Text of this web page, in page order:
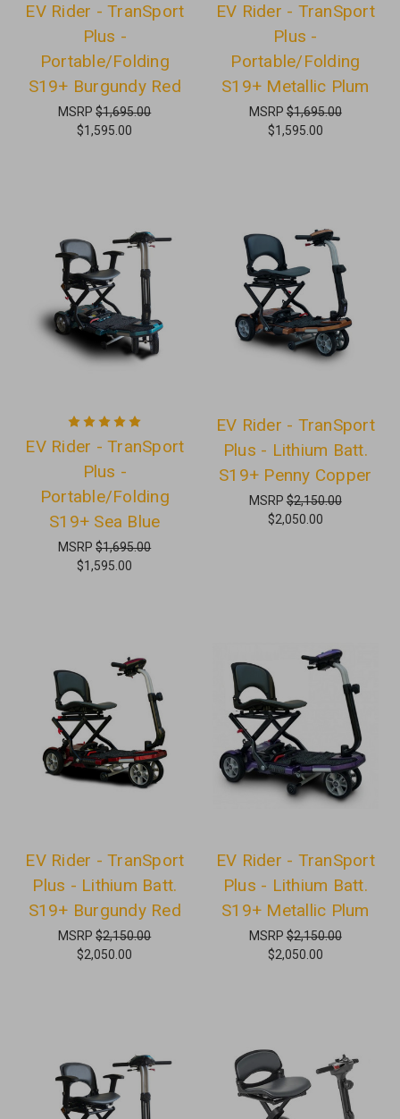
EV Rider - TranSport
Plus -
Portable/Folding
S19+ Burgundy Red
MSRP$1,695.00
$1,595.00
EV Rider - TranSport
Plus -
Portable/Folding
S19+ Metallic Plum
MSRP$1,695.00
$1,595.00
EV Rider - TranSport
Plus -
Portable/Folding
S19+ Sea Blue
MSRP$1,695.00
$1,595.00
EV Rider - TranSport
Plus - Lithium Batt.
S19+ Penny Copper
MSRP$2,150.00
$2,050.00
EV Rider - TranSport
Plus - Lithium Batt.
S19+ Burgundy Red
MSRP$2,150.00
$2,050.00
EV Rider - TranSport
Plus - Lithium Batt.
S19+ Metallic Plum
MSRP$2,150.00
$2,050.00